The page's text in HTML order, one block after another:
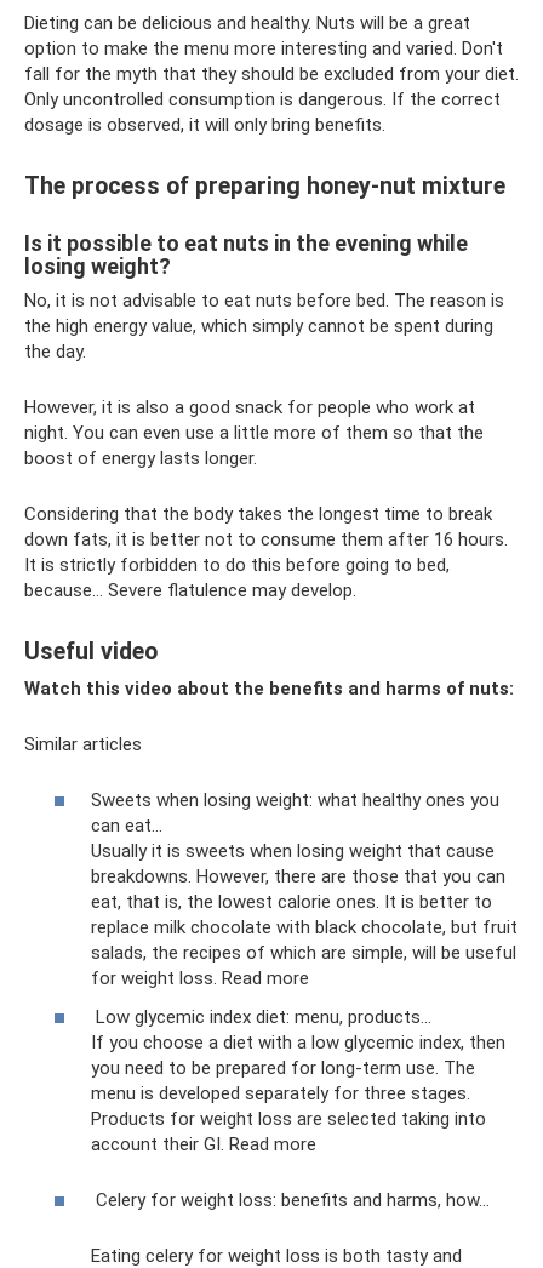
Dieting can be delicious and healthy. Nuts will be a great
option to make the menu more interesting and varied. Don't
fall for the myth that they should be excluded from your diet.
Only uncontrolled consumption is dangerous. If the correct
dosage is observed, it will only bring benefits.
The process of preparing honey-nut mixture
Is it possible to eat nuts in the evening while
losing weight?
No, it is not advisable to eat nuts before bed. The reason is
the high energy value, which simply cannot be spent during
the day.
However, it is also a good snack for people who work at
night. You can even use a little more of them so that the
boost of energy lasts longer.
Considering that the body takes the longest time to break
down fats, it is better not to consume them after 16 hours.
It is strictly forbidden to do this before going to bed,
because... Severe flatulence may develop.
Useful video
Watch this video about the benefits and harms of nuts:
Similar articles
Sweets when losing weight: what healthy ones you
can eat...
Usually it is sweets when losing weight that cause
breakdowns. However, there are those that you can
eat, that is, the lowest calorie ones. It is better to
replace milk chocolate with black chocolate, but fruit
salads, the recipes of which are simple, will be useful
for weight loss. Read more
Low glycemic index diet: menu, products...
If you choose a diet with a low glycemic index, then
you need to be prepared for long-term use. The
menu is developed separately for three stages.
Products for weight loss are selected taking into
account their GI. Read more
Celery for weight loss: benefits and harms, how...
Eating celery for weight loss is both tasty and